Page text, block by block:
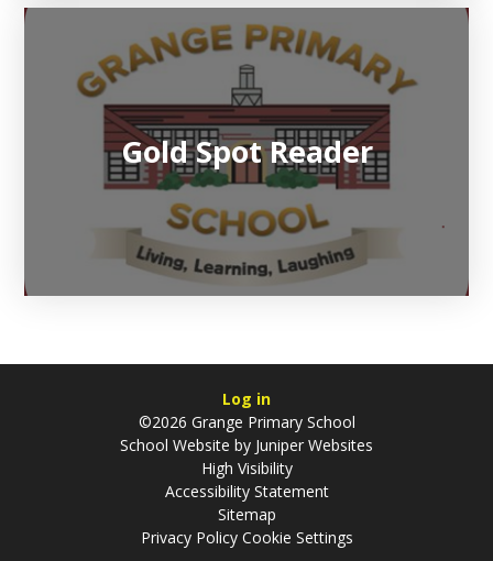
Gold Spot Reader
Log in
©2026 Grange Primary School
School Website by Juniper Websites
High Visibility
Accessibility Statement
Sitemap
Privacy Policy Cookie Settings